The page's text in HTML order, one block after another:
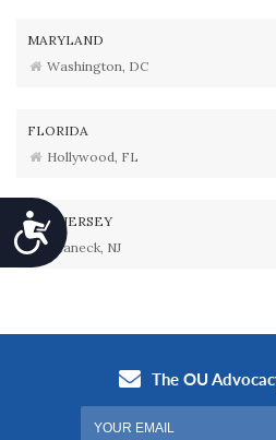
Accessibility
MARYLAND
Washington, DC
FLORIDA
Hollywood, FL
NEW JERSEY
Teaneck, NJ